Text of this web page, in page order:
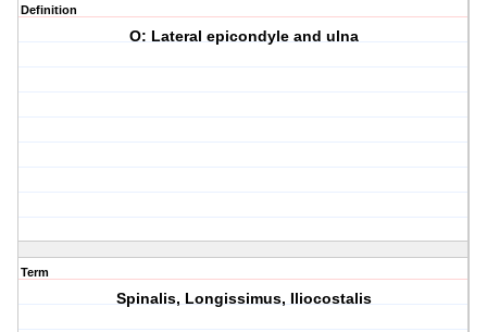
Definition
O: Lateral epicondyle and ulna
Term
Spinalis, Longissimus, Iliocostalis